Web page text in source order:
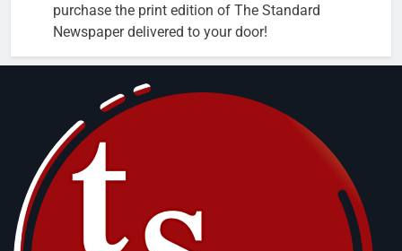
purchase the print edition of The Standard
Newspaper delivered to your door!